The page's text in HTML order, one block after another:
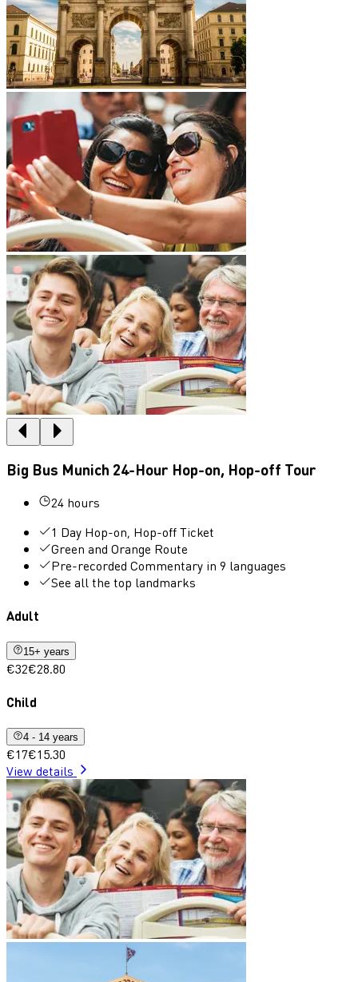
Big Bus Munich 24-Hour Hop-on, Hop-off Tour
24 hours
1 Day Hop-on, Hop-off Ticket
Green and Orange Route
Pre-recorded Commentary in 9 languages
See all the top landmarks
Adult
15+ years
€32€28.80
Child
4 - 14 years
€17€15.30
View details